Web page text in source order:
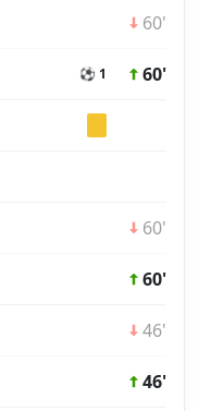
60'
⚽ 1 60'
60'
60'
46'
46'